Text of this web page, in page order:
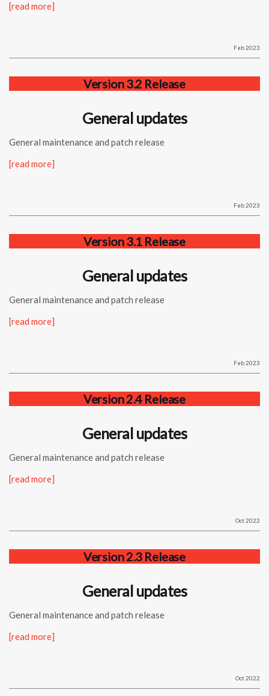
[read more]
Feb 2023
Version 3.2 Release
General updates
General maintenance and patch release
[read more]
Feb 2023
Version 3.1 Release
General updates
General maintenance and patch release
[read more]
Feb 2023
Version 2.4 Release
General updates
General maintenance and patch release
[read more]
Oct 2022
Version 2.3 Release
General updates
General maintenance and patch release
[read more]
Oct 2022